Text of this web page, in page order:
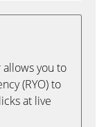
you to
(RYO) to
at live